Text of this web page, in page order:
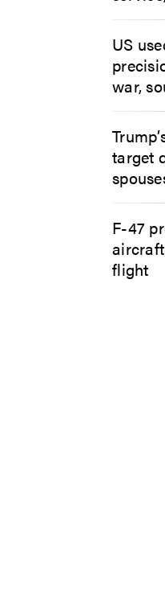
US
war,
target
F-47
flight